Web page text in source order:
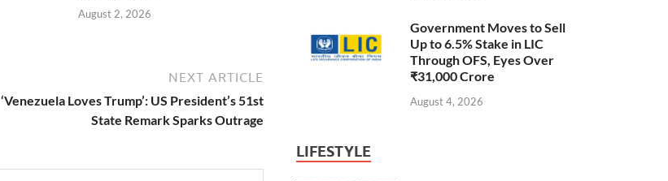
August 2, 2026
NEXT ARTICLE
‘Venezuela Loves Trump’: US President’s 51st
State Remark Sparks Outrage
Government Moves to Sell
Up to 6.5% Stake in LIC
Through OFS, Eyes Over
₹31,000 Crore
August 4, 2026
LIFESTYLE